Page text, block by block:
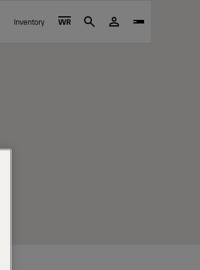
Inventory WR Search